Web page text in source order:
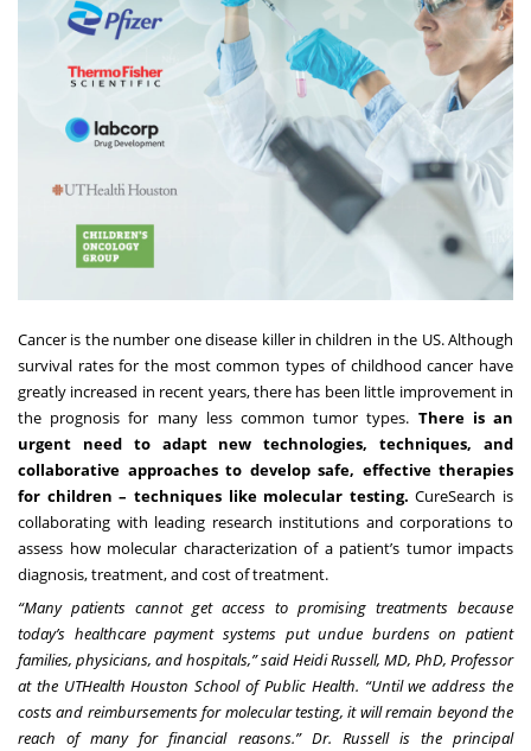
Cancer is the number one disease killer in children in the US. Although
survival rates for the most common types of childhood cancer have
greatly increased in recent years, there has been little improvement in
the prognosis for many less common tumor types. There is an
urgent need to adapt new technologies, techniques, and
collaborative approaches to develop safe, effective therapies
for children – techniques like molecular testing. CureSearch is
collaborating with leading research institutions and corporations to
assess how molecular characterization of a patient’s tumor impacts
diagnosis, treatment, and cost of treatment.
“Many patients cannot get access to promising treatments because
today’s healthcare payment systems put undue burdens on patient
families, physicians, and hospitals,” said Heidi Russell, MD, PhD, Professor
at the UTHealth Houston School of Public Health. “Until we address the
costs and reimbursements for molecular testing, it will remain beyond the
reach of many for financial reasons.” Dr. Russell is the principal